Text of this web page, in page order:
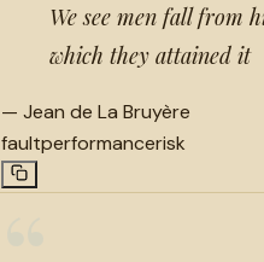
We see men fall from
which they attained it
— Jean de La Bruyère
faultperformancerisk